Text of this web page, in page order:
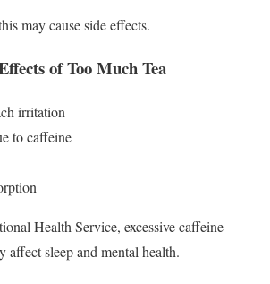
may cause side effects.
of Too Much Tea
irritation
to caffeine
Health Service, excessive caffeine
affect sleep and mental health.